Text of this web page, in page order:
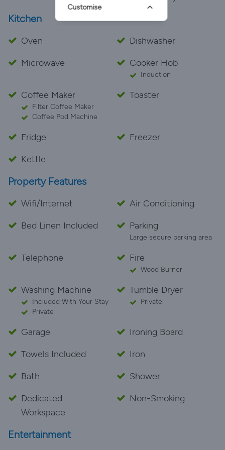
Kitchen
Oven
Dishwasher
Microwave
Cooker Hob
Induction
Coffee Maker
Filter Coffee Maker
Coffee Pod Machine
Toaster
Fridge
Freezer
Kettle
Property Features
Wifi/Internet
Air Conditioning
Bed Linen Included
Parking
Large secure parking area
Telephone Fire
Wood Burner
Washing Machine
Included With Your Stay
Private
Tumble Dryer
Private
Garage
Ironing Board
Towels Included
Iron
Bath
Shower
Dedicated
Workspace
Non-Smoking
Entertainment
Customise